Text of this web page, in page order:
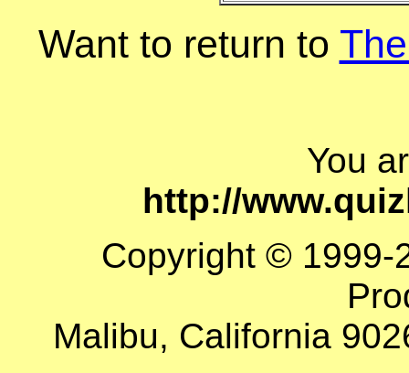
Want to return to
You
http://
Copyright © 1999-
Malibu, California